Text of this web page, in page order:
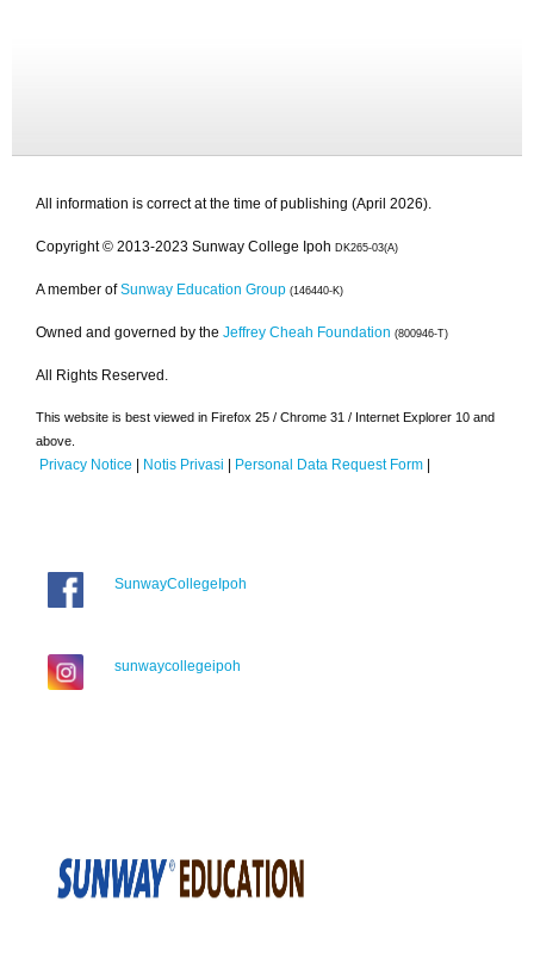
All information is correct at the time of publishing (April 2026).
Copyright © 2013-2023 Sunway College Ipoh DK265-03(A)
A member of Sunway Education Group (146440-K)
Owned and governed by the Jeffrey Cheah Foundation (800946-T)
All Rights Reserved.
This website is best viewed in Firefox 25 / Chrome 31 / Internet Explorer 10 and
above.
Privacy Notice | Notis Privasi | Personal Data Request Form |
SunwayCollegeIpoh
sunwaycollegeipoh